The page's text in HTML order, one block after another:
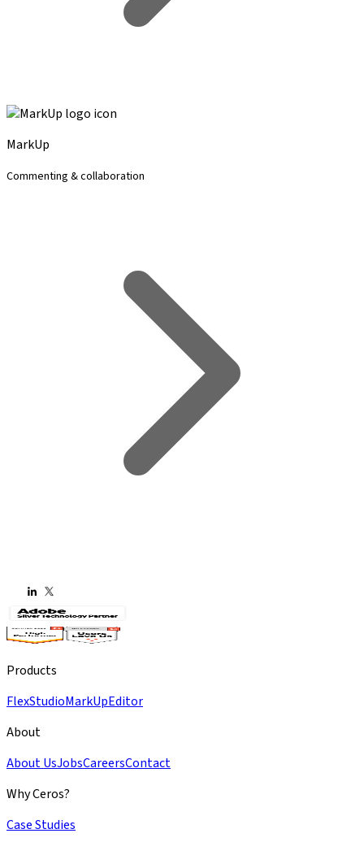
MarkUp
Commenting & collaboration
Products
FlexStudioMarkUpEditor
About
About UsJobsCareersContact
Why Ceros?
Case Studies